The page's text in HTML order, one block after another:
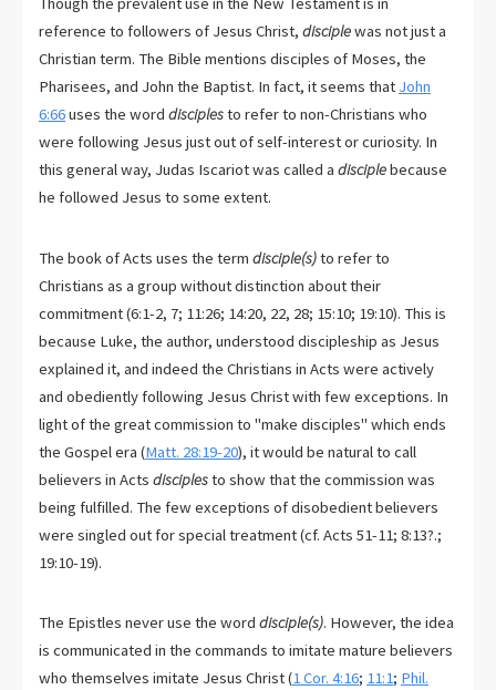
reference to followers of Jesus Christ, disciplewas not just a
Christian term. The Bible mentions disciples of Moses, the
Pharisees, and John the Baptist. In fact, it seems that John
6:66uses the word disciplesto refer to non-Christians who
were following Jesus just out of self-interest or curiosity. In
this general way, Judas Iscariot was called a disciplebecause
he followed Jesus to some extent.
The book of Acts uses the term disciple(s)to refer to
Christians as a group without distinction about their
commitment (6:1-2, 7; 11:26; 14:20, 22, 28; 15:10; 19:10). This is
because Luke, the author, understood discipleship as Jesus
explained it, and indeed the Christians in Acts were actively
and obediently following Jesus Christ with few exceptions. In
light of the great commission to "make disciples" which ends
the Gospel era (Matt. 28:19-20), it would be natural to call
believers in Acts disciplesto show that the commission was
being fulfilled. The few exceptions of disobedient believers
were singled out for special treatment (cf. Acts 51-11; 8:13?.;
19:10-19).
The Epistles never use the word disciple(s). However, the idea
is communicated in the commands to imitate mature believers
who themselves imitate Jesus Christ (1 Cor. 4:16; 11:1; Phil.